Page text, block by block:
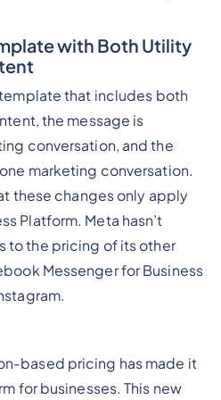
with Both Utility
that includes both
the message is
conversation, and the
marketing conversation.
these changes only apply
Platform. Meta hasn’t
to the pricing of its other
Messenger for Business
based pricing has made it
for businesses. This new